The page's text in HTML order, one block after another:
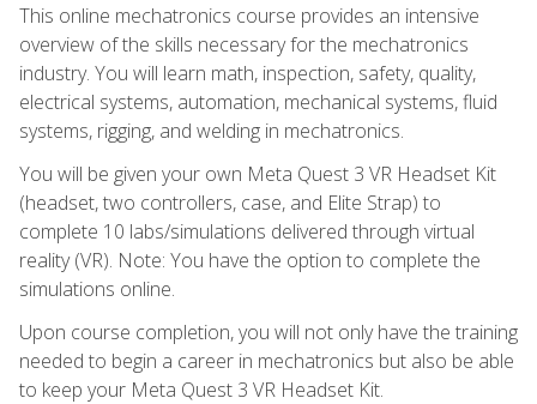
This online mechatronics course provides an intensive
overview of the skills necessary for the mechatronics
industry. You will learn math, inspection, safety, quality,
electrical systems, automation, mechanical systems, fluid
systems, rigging, and welding in mechatronics.
You will be given your own Meta Quest 3 VR Headset Kit
(headset, two controllers, case, and Elite Strap) to
complete 10 labs/simulations delivered through virtual
reality (VR). Note: You have the option to complete the
simulations online.
Upon course completion, you will not only have the training
needed to begin a career in mechatronics but also be able
to keep your Meta Quest 3 VR Headset Kit.